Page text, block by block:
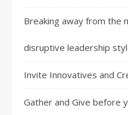
Breaking away from the
disruptive leadership
Invite Innovatives and
Gather and Give before